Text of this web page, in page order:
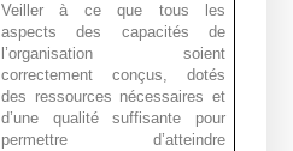
Veiller à ce que tous les
aspects des capacités de
l’organisation soient
correctement conçus, dotés
des ressources nécessaires et
d’une qualité suffisante pour
permettre d’atteindre